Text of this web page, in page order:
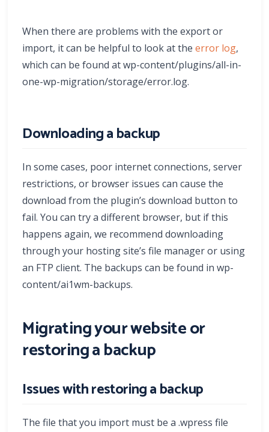
When there are problems with the export or
import, it can be helpful to look at theerror log,
which can be found at wp-content/plugins/all-in-
one-wp-migration/storage/error.log.
Downloading a backup
In some cases, poor internet connections, server
restrictions, or browser issues can cause the
download from the plugin’s download button to
fail. You can try a different browser, but if this
happens again, we recommend downloading
through your hosting site’s file manager or using
an FTP client. The backups can be found in wp-
content/ai1wm-backups.
Migrating your website or
restoring a backup
Issues with restoring a backup
The file that you import must be a .wpress file